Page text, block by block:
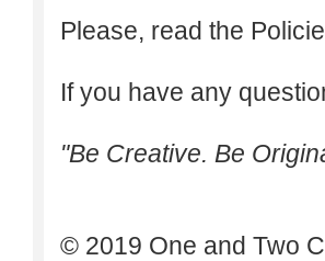
Please, read the
If you have any
"Be Creative. Be
© 2019 One and Two